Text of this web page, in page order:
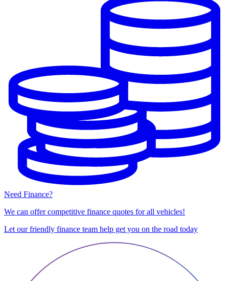
Need Finance?
We can offer competitive finance quotes for all vehicles!
Let our friendly finance team help get you on the road today